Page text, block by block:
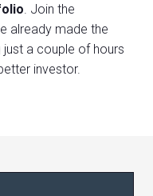
. Join the
already made the
a couple of hours
investor.